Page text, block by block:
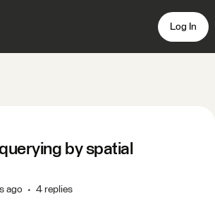
Log In
by spatial
ago 4 replies